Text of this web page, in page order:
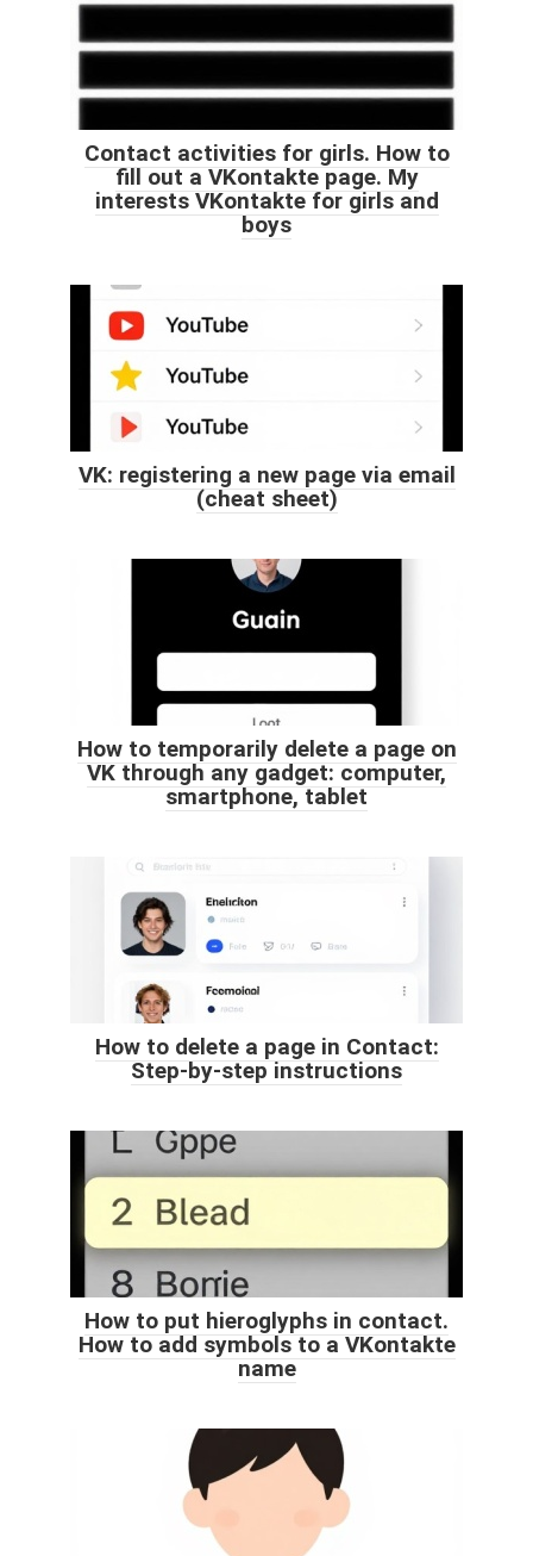
Contact activities for girls. How to
fill out a VKontakte page. My
interests VKontakte for girls and
boys
VK: registering a new page via email
(cheat sheet)
How to temporarily delete a page on
VK through any gadget: computer,
smartphone, tablet
How to delete a page in Contact:
Step-by-step instructions
How to put hieroglyphs in contact.
How to add symbols to a VKontakte
name